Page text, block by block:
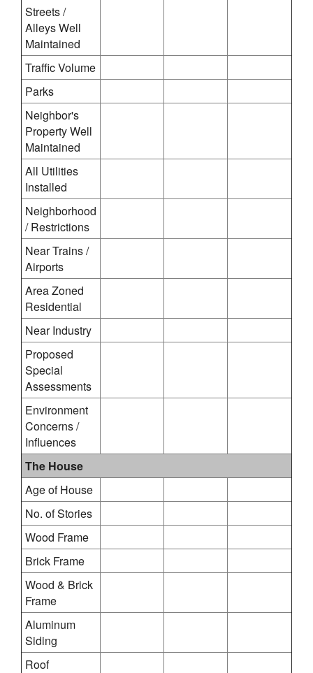
Streets /
Alleys Well
Maintained
Traffic Volume
Parks
Neighbor's
Property Well
Maintained
All Utilities
Installed
Neighborhood
/ Restrictions
Near Trains /
Airports
Area Zoned
Residential
Near Industry
Proposed
Special
Assessments
Environment
Concerns /
Influences
The House
Age of House
No. of Stories
Wood Frame
Brick Frame
Wood & Brick
Frame
Aluminum
Siding
Roof